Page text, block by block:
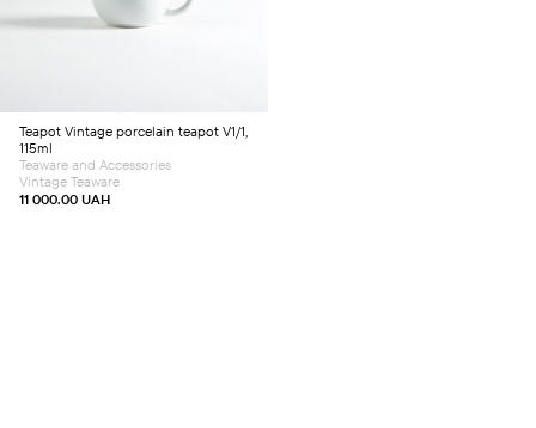
Teapot Vintage porcelain teapot V1/1,
115ml
11 000.00 UAH
Teaware and Accessories
Vintage Teaware